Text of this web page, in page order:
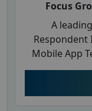
Focus
A
Respondent
Mobile App